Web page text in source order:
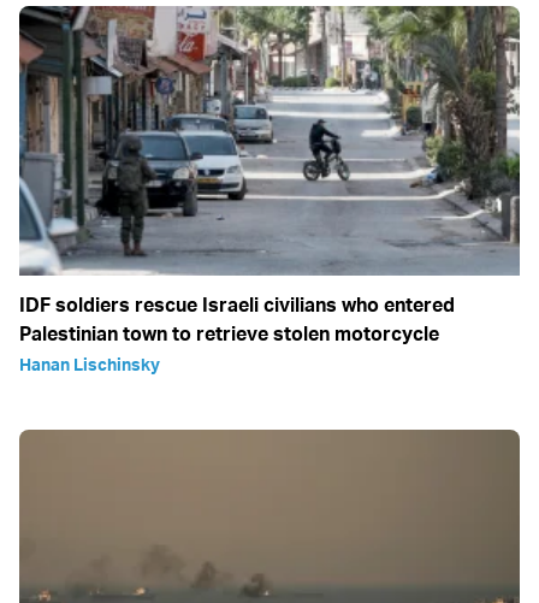
IDF soldiers rescue Israeli civilians who entered
Palestinian town to retrieve stolen motorcycle
Hanan Lischinsky